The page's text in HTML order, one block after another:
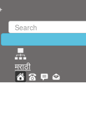
मराठी